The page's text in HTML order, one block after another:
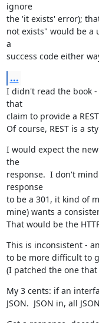
ignore
the 'it exists' error);
not exists" would be a
a
success code either
...
I didn't read the book
that
claim to provide a
Of course, REST is a
I would expect the
the
response.  I don't
response
to be a 301, it kind of
mine) wants a
That would be the
This is inconsistent -
to be more difficult to
(I patched the one that
My 3 cents: if an
JSON.  JSON in, all